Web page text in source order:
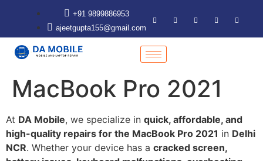
+91 9899886953
ajeetgupta155@gmail.com
MacBook Pro 2021
At DA Mobile, we specialize in quick, affordable, and
high-quality repairs for the MacBook Pro 2021 in Delhi
NCR. Whether your device has a cracked screen,